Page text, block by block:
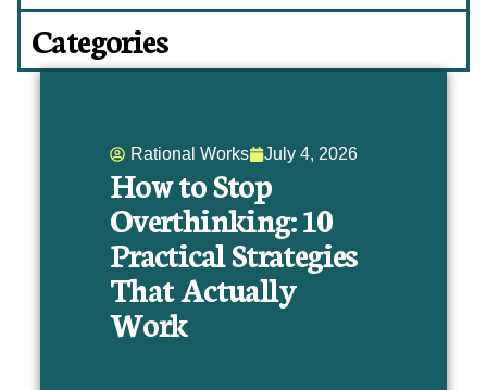
Categories
Rational Works July 4, 2026
How to Stop
Overthinking: 10
Practical Strategies
That Actually
Work